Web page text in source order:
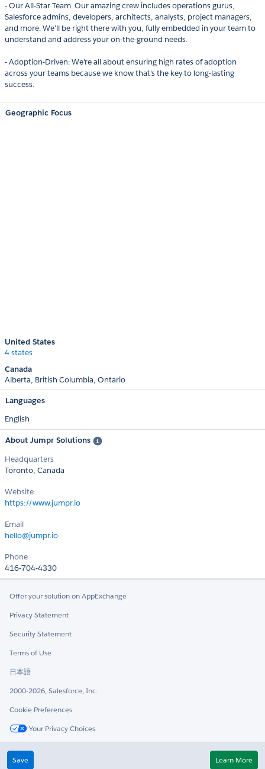
- Our All-Star Team: Our amazing crew includes operations gurus,
Salesforce admins, developers, architects, analysts, project managers,
and more. We'll be right there with you, fully embedded in your team to
understand and address your on-the-ground needs.
- Adoption-Driven: We're all about ensuring high rates of adoption
across your teams because we know that's the key to long-lasting
success.
Geographic Focus
United States
4 states
Canada
Alberta British Columbia Ontario
Languages
English
About Jumpr Solutions
Headquarters
Toronto, Canada
Website
https://www.jumpr.io
Email
hello@jumpr.io
Phone
416-704-4330
Offer your solution on AppExchange
Privacy Statement
Security Statement
Terms of Use
日本語
2000-2026, Salesforce, Inc.
Cookie Preferences
Your Privacy Choices
Twitter
Save Learn More